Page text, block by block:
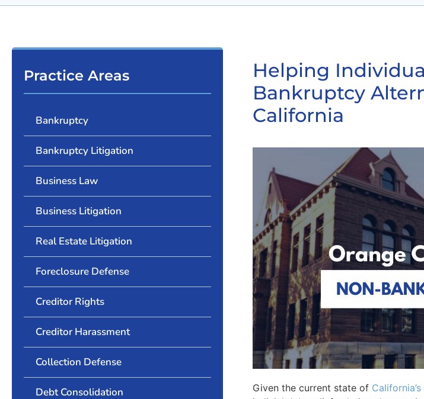
Practice Areas
Bankruptcy
Bankruptcy Litigation
Business Law
Business Litigation
Real Estate Litigation
Foreclosure Defense
Creditor Rights
Creditor Harassment
Collection Defense
Debt Consolidation
Helping
Bankruptcy
California
Given the current state of